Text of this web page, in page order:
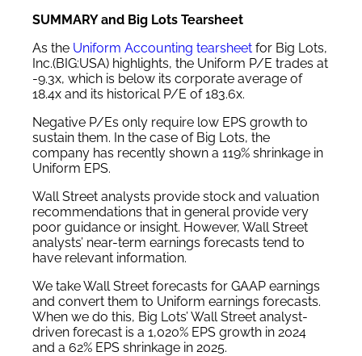
SUMMARY and Big Lots Tearsheet
As the Uniform Accounting tearsheet for Big Lots,
Inc.(BIG:USA) highlights, the Uniform P/E trades at
-9.3x, which is below its corporate average of
18.4x and its historical P/E of 183.6x.
Negative P/Es only require low EPS growth to
sustain them. In the case of Big Lots, the
company has recently shown a 119% shrinkage in
Uniform EPS.
Wall Street analysts provide stock and valuation
recommendations that in general provide very
poor guidance or insight. However, Wall Street
analysts’ near-term earnings forecasts tend to
have relevant information.
We take Wall Street forecasts for GAAP earnings
and convert them to Uniform earnings forecasts.
When we do this, Big Lots’ Wall Street analyst-
driven forecast is a 1,020% EPS growth in 2024
and a 62% EPS shrinkage in 2025.